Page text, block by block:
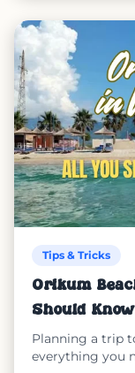
Tips & Tricks
Orikum
Should
Planning a trip
everything you